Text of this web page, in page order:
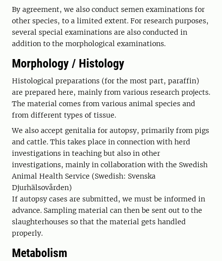
By agreement, we also conduct semen examinations for
other species, to a limited extent. For research purposes,
several special examinations are also conducted in
addition to the morphological examinations.
Morphology / Histology
Histological preparations (for the most part, paraffin)
are prepared here, mainly from various research projects.
The material comes from various animal species and
from different types of tissue.
We also accept genitalia for autopsy, primarily from pigs
and cattle. This takes place in connection with herd
investigations in teaching but also in other
investigations, mainly in collaboration with the Swedish
Animal Health Service (Swedish: Svenska
Djurhälsovården)
If autopsy cases are submitted, we must be informed in
advance. Sampling material can then be sent out to the
slaughterhouses so that the material gets handled
properly.
Metabolism